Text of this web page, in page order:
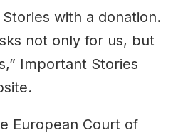
with a donation.
not only for us, but
Important Stories
European Court of